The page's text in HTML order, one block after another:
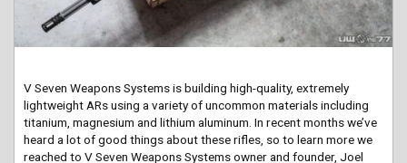
V Seven Weapons Systems is building high-quality, extremely
lightweight ARs using a variety of uncommon materials including
titanium, magnesium and lithium aluminum. In recent months we’ve
heard a lot of good things about these rifles, so to learn more we
reached to V Seven Weapons Systems owner and founder, Joel